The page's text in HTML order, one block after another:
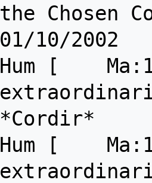
the Chosen
01/10/2002
Hum [
*Cordir*
Hum [